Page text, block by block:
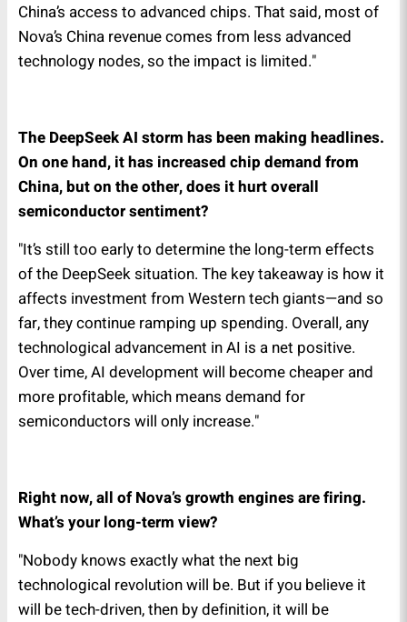
China’s access to advanced chips. That said, most of
Nova’s China revenue comes from less advanced
technology nodes, so the impact is limited."
The DeepSeek AI storm has been making headlines.
On one hand, it has increased chip demand from
China, but on the other, does it hurt overall
semiconductor sentiment?
"It’s still too early to determine the long-term effects
of the DeepSeek situation. The key takeaway is how it
affects investment from Western tech giants—and so
far, they continue ramping up spending. Overall, any
technological advancement in AI is a net positive.
Over time, AI development will become cheaper and
more profitable, which means demand for
semiconductors will only increase."
Right now, all of Nova’s growth engines are firing.
What’s your long-term view?
"Nobody knows exactly what the next big
technological revolution will be. But if you believe it
will be tech-driven, then by definition, it will be